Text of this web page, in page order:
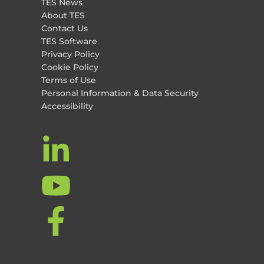
TES News
About TES
Contact Us
TES Software
Privacy Policy
Cookie Policy
Terms of Use
Personal Information & Data Security
Accessibility